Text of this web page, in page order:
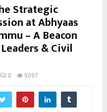
Strategic
at Abhyaas
– A Beacon
& Civil
0 5097